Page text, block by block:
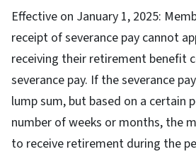
Effective on January 1, 2025:
receipt of severance pay cannot
receiving their retirement benefit
severance pay. If the severance
lump sum, but based on a certain
number of weeks or months, the
to receive retirement during the